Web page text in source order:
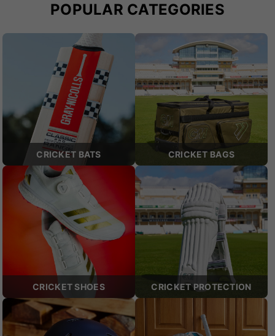
POPULAR CATEGORIES
CRICKET BATS CRICKET BAGS
CRICKET SHOES CRICKET PROTECTION